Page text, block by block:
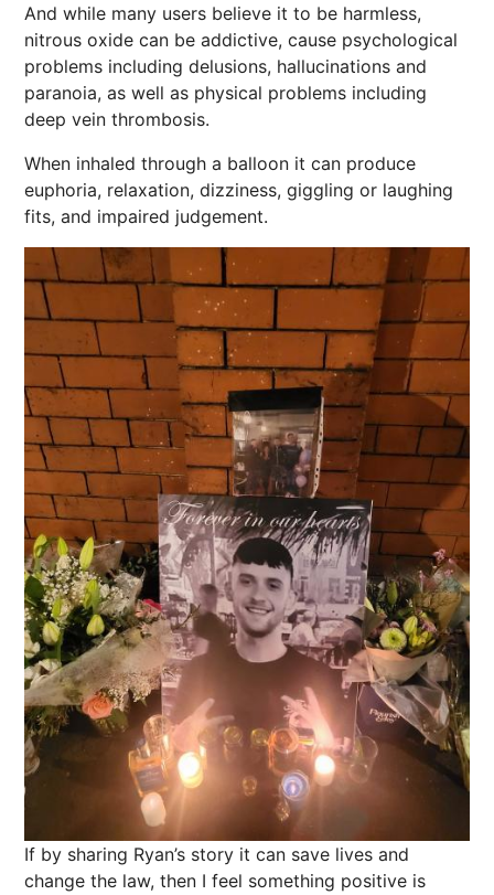
And while many users believe it to be harmless,
nitrous oxide can be addictive, cause psychological
problems including delusions, hallucinations and
paranoia, as well as physical problems including
deep vein thrombosis.
When inhaled through a balloon it can produce
euphoria, relaxation, dizziness, giggling or laughing
fits, and impaired judgement.
If by sharing Ryan’s story it can save lives and
change the law, then I feel something positive is